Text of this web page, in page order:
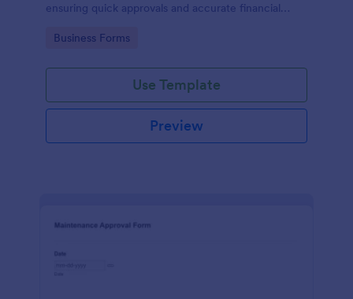
ensuring quick approvals and accurate financial
Go to Category:
Business Forms
Use Template
Preview